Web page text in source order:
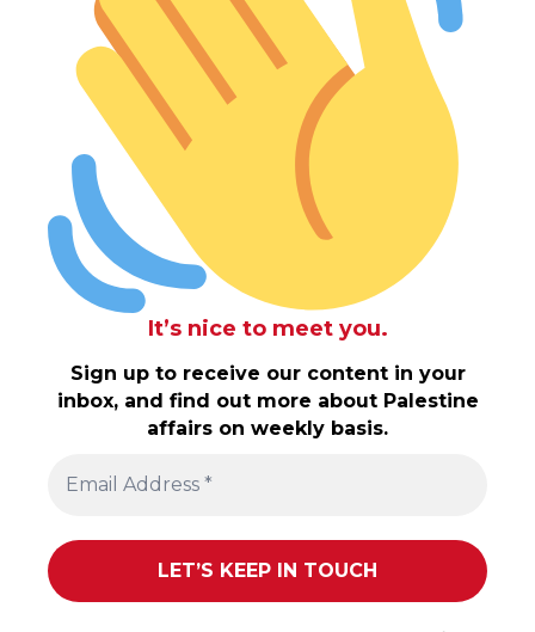
It’s nice to meet you.
Sign up to receive our content in your
inbox, and find out more about Palestine
affairs on weekly basis.